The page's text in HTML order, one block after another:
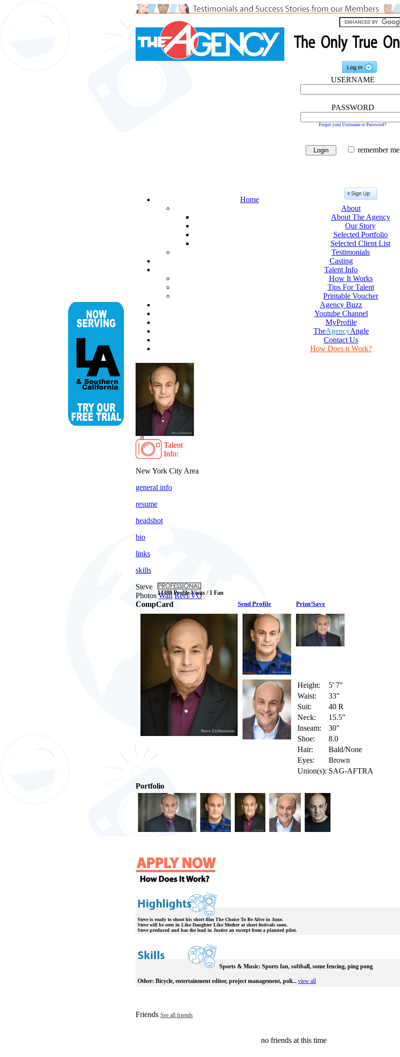
USERNAME
PASSWORD
Forgot your Username or Password?
remember me
Home
About
About The Agency
Our Story
Selected Portfolio
Selected Client List
Testimonials
Casting
Talent Info
How It Works
Tips For Talent
Printable Voucher
Agency Buzz
Youtube Channel
MyProfile
TheAgencyAngle
Contact Us
How Does it Work?
Talent
Info:
New York City Area
general info
resume
headshot
bio
links
skills
Steve
14389 Profile Visits / 1 Fan
Photos Wall Reel/VO
CompCard
Send Profile Print/Save
Height:
5' 7"
Waist:
33"
Suit:
40 R
Neck:
15.5"
Inseam:
30"
Shoe:
8.0
Hair:
Bald/None
Eyes:
Brown
Union(s): SAG-AFTRA
Portfolio
Steve is ready to shoot his short film The Choice To Be Alive in June.
Steve will be seen in Like Daughter Like Mother at short festivals soon.
Steve produced and has the lead in Justice an excerpt from a planned pilot.
Sports & Music: Sports fan, softball, some fencing, ping pong
Other: Bicycle, entertainment editor, project management, poli... view all
Friends See all friends
no friends at this time